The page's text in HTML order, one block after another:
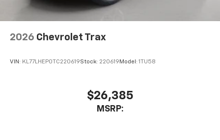
SiriusXM Trial Subscription
With your trial subscription, get access to all
of your favorite entertainment from SiriusXM
to enjoy in your vehicle and on the SiriusXM
Plus, take the full SiriusXM experience with
you everywhere you go with the SiriusXM app
2026 Chevrolet Trax
VIN: KL77LHEP0TC220619Stock: 220619 Model: 1TU58
$26,385
MSRP: